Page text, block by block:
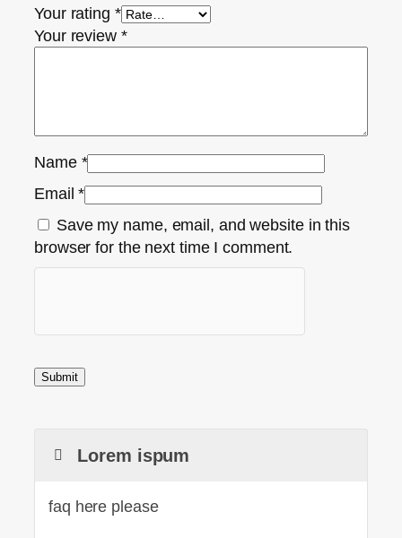
Your rating *
Your review *
Name *
Email*
Save my name, email, and website in this
browser for the next time I comment.
Lorem ispum
faq here please